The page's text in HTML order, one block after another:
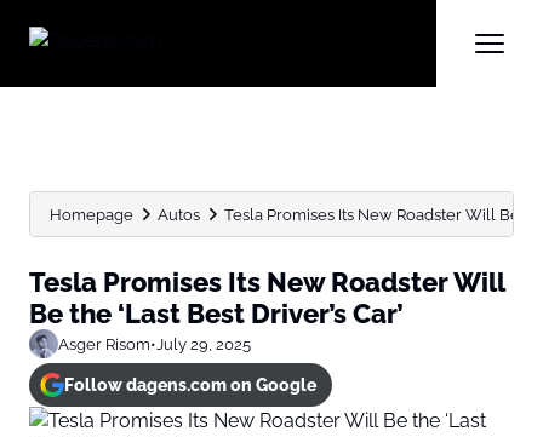
Homepage Autos Tesla Promises Its New Roadster Will Be the
Tesla Promises Its New Roadster Will
Be the ‘Last Best Driver’s Car’
Asger Risom•July 29, 2025
Follow dagens.com on Google